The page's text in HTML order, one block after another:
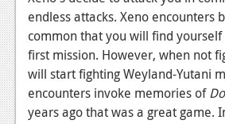
endless attacks. Xeno encounters
common that you will find
first mission. However, when not
will start fighting Weyland-Yutani
encounters invoke memories of
years ago that was a great game.